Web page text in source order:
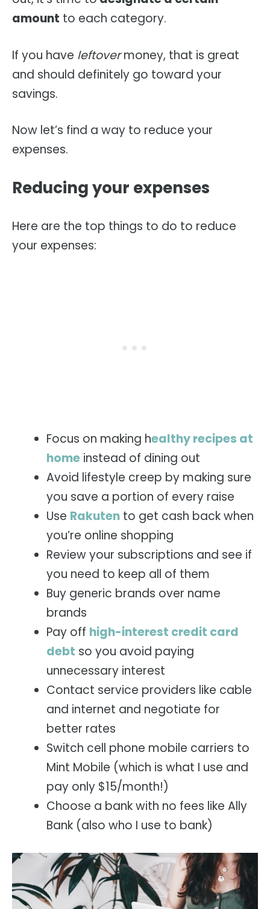
amount to each category.
If you have leftovermoney, that is great
and should definitely go toward your
savings.
Now let’s find a way to reduce your
expenses.
Reducing your expenses
Here are the top things to do to reduce
your expenses:
Focus on making healthy recipes at
home instead of dining out
Avoid lifestyle creep by making sure
you save a portion of every raise
Use Rakuten to get cash back when
you’re online shopping
Review your subscriptions and see if
you need to keep all of them
Buy generic brands over name
brands
Pay off high-interest credit card
debt so you avoid paying
unnecessary interest
Contact service providers like cable
and internet and negotiate for
better rates
Switch cell phone mobile carriers to
Mint Mobile (which is what I use and
pay only $15/month!)
Choose a bank with no fees like Ally
Bank (also who I use to bank)